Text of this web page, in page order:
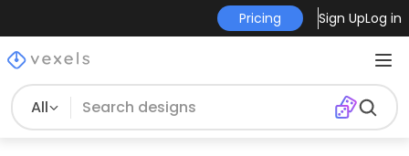
Pricing Sign UpLog in
All